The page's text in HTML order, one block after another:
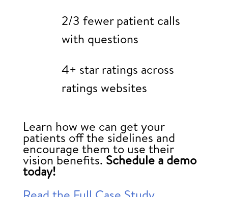
2/3 fewer patient calls
with questions
4+ star ratings across
ratings websites
Learn how we can get your
patients off the sidelines and
encourage them to use their
vision benefits. Schedule a demo
today!